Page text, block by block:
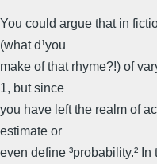
You could argue that in
(what d¹you
make of that rhyme?!) of
1, but since
you have left the realm of
estimate or
even define ³probability.²